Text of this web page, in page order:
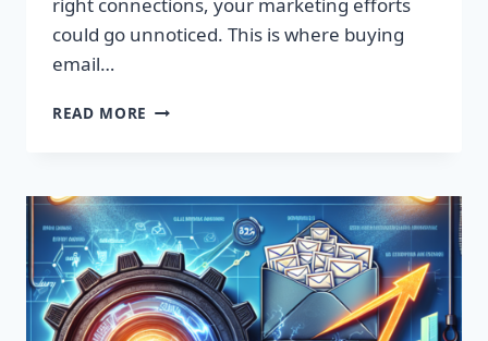
could go unnoticed. This is where buying
email…
READ MORE SUPERCHARGE
TARGETED
EMAIL
LISTS!